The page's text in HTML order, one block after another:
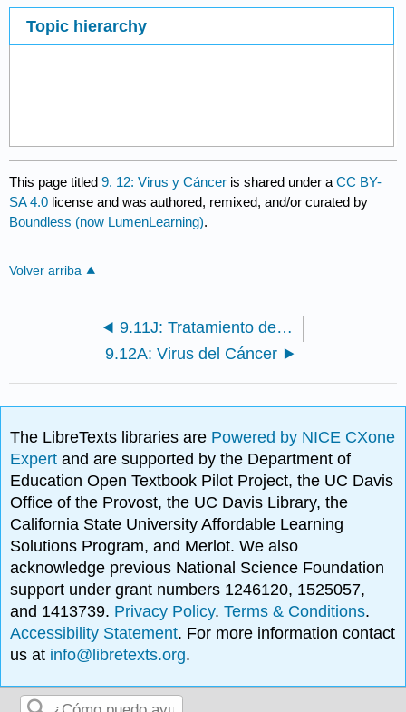
Topic hierarchy
This page titled9. 12: Virus y Cáncer is shared under aCC BY-
SA 4.0 license and was authored, remixed, and/or curated by
Boundless (now LumenLearning).
Volver arriba
9.11J: Tratamiento de Infecciones Virales Animales
9.12A: Virus del Cáncer
The LibreTexts libraries are Powered by NICE CXone
Expertand are supported by the Department of
Education Open Textbook Pilot Project, the UC Davis
Office of the Provost, the UC Davis Library, the
California State University Affordable Learning
Solutions Program, and Merlot. We also
acknowledge previous National Science Foundation
support under grant numbers 1246120, 1525057,
and 1413739. Privacy Policy.Terms & Conditions.
Accessibility Statement. For more information contact
us at info@libretexts.org.